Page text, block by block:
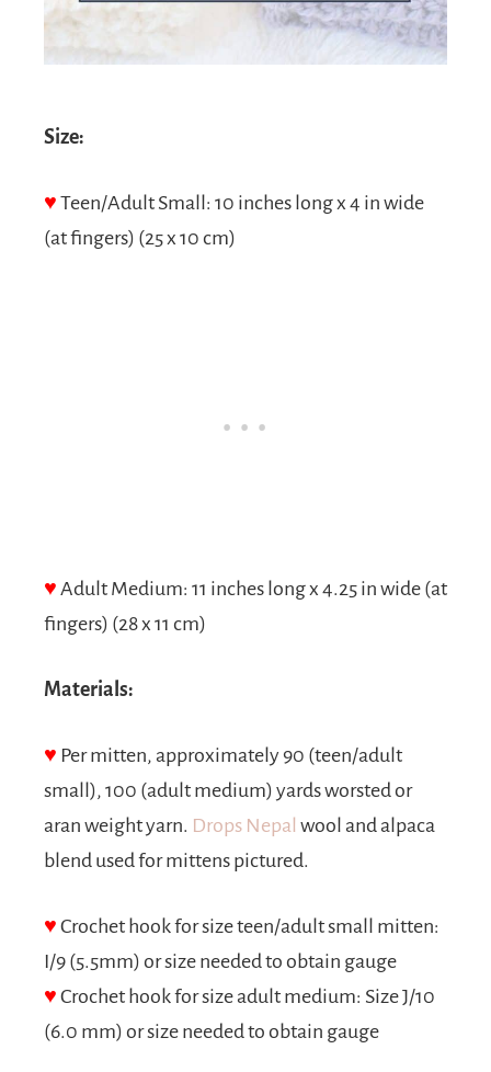
Size:
♥ Teen/Adult Small: 10 inches long x 4 in wide
(at fingers) (25 x 10 cm)
♥ Adult Medium: 11 inches long x 4.25 in wide (at
fingers) (28 x 11 cm)
Materials:
♥ Per mitten, approximately 90 (teen/adult
small), 100 (adult medium) yards worsted or
aran weight yarn. Drops Nepal wool and alpaca
blend used for mittens pictured.
♥ Crochet hook for size teen/adult small mitten:
I/9 (5.5mm) or size needed to obtain gauge
♥ Crochet hook for size adult medium: Size J/10
(6.0 mm) or size needed to obtain gauge